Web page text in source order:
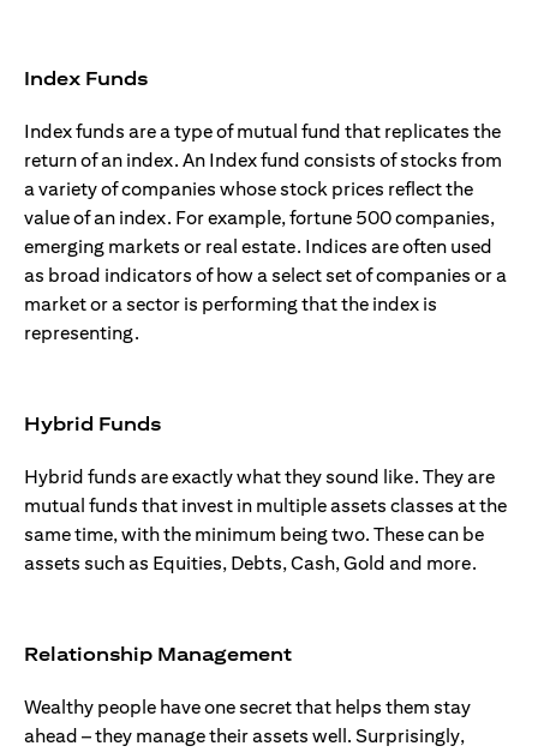
Index Funds
Index funds are a type of mutual fund that replicates the
return of an index. An Index fund consists of stocks from
a variety of companies whose stock prices reflect the
value of an index. For example, fortune 500 companies,
emerging markets or real estate. Indices are often used
as broad indicators of how a select set of companies or a
market or a sector is performing that the index is
representing.
Hybrid Funds
Hybrid funds are exactly what they sound like. They are
mutual funds that invest in multiple assets classes at the
same time, with the minimum being two. These can be
assets such as Equities, Debts, Cash, Gold and more.
Relationship Management
Wealthy people have one secret that helps them stay
ahead – they manage their assets well. Surprisingly,